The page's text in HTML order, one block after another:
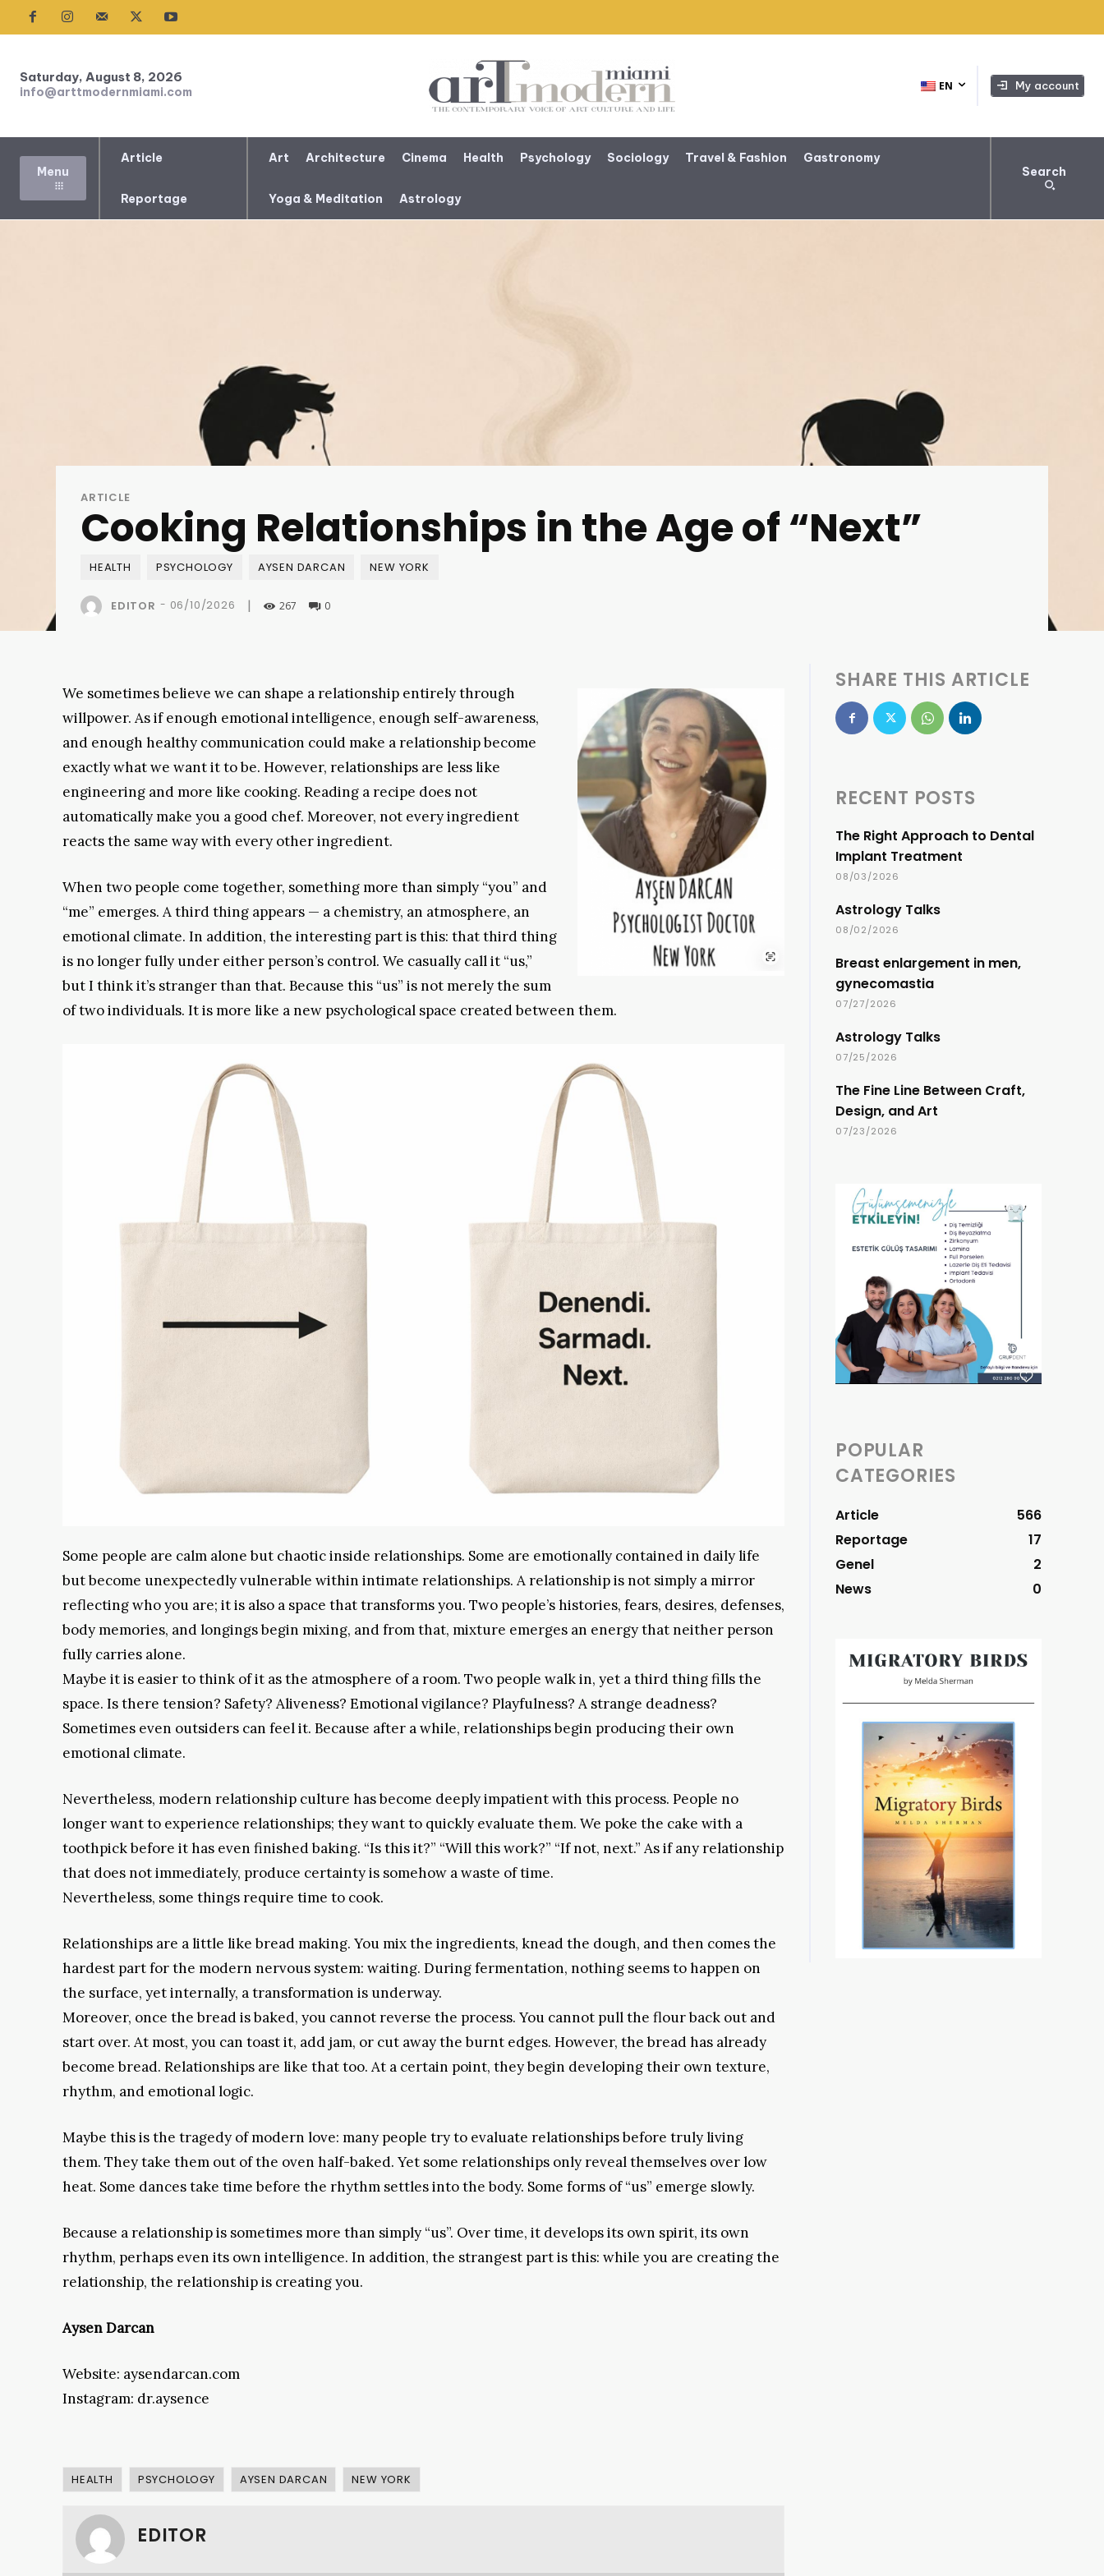
Saturday, August 8, 2026
info@arttmodernmiami.com EN My account
Menu
Article
Reportage
Art Architecture Cinema Health Psychology Sociology Travel & Fashion Gastronomy
Yoga & Meditation Astrology
Search
ARTICLE
Cooking Relationships in the Age of “Next”
HEALTH PSYCHOLOGY AYSEN DARCAN NEW YORK
EDITOR - 06/10/2026 | 267 0
We sometimes believe we can shape a relationship entirely through
willpower. As if enough emotional intelligence, enough self-awareness,
and enough healthy communication could make a relationship become
exactly what we want it to be. However, relationships are less like
engineering and more like cooking. Reading a recipe does not
automatically make you a good chef. Moreover, not every ingredient
reacts the same way with every other ingredient.
When two people come together, something more than simply “you” and
“me” emerges. A third thing appears — a chemistry, an atmosphere, an
emotional climate. In addition, the interesting part is this: that third thing
is no longer fully under either person’s control. We casually call it “us,”
but I think it’s stranger than that. Because this “us” is not merely the sum
of two individuals. It is more like a new psychological space created between them.
Some people are calm alone but chaotic inside relationships. Some are emotionally contained in daily life
but become unexpectedly vulnerable within intimate relationships. A relationship is not simply a mirror
reflecting who you are; it is also a space that transforms you. Two people’s histories, fears, desires, defenses,
body memories, and longings begin mixing, and from that, mixture emerges an energy that neither person
fully carries alone.
Maybe it is easier to think of it as the atmosphere of a room. Two people walk in, yet a third thing fills the
space. Is there tension? Safety? Aliveness? Emotional vigilance? Playfulness? A strange deadness?
Sometimes even outsiders can feel it. Because after a while, relationships begin producing their own
emotional climate.
Nevertheless, modern relationship culture has become deeply impatient with this process. People no
longer want to experience relationships; they want to quickly evaluate them. We poke the cake with a
toothpick before it has even finished baking. “Is this it?” “Will this work?” “If not, next.” As if any relationship
that does not immediately, produce certainty is somehow a waste of time.
Nevertheless, some things require time to cook.
Relationships are a little like bread making. You mix the ingredients, knead the dough, and then comes the
hardest part for the modern nervous system: waiting. During fermentation, nothing seems to happen on
the surface, yet internally, a transformation is underway.
Moreover, once the bread is baked, you cannot reverse the process. You cannot pull the flour back out and
start over. At most, you can toast it, add jam, or cut away the burnt edges. However, the bread has already
become bread. Relationships are like that too. At a certain point, they begin developing their own texture,
rhythm, and emotional logic.
Maybe this is the tragedy of modern love: many people try to evaluate relationships before truly living
them. They take them out of the oven half-baked. Yet some relationships only reveal themselves over low
heat. Some dances take time before the rhythm settles into the body. Some forms of “us” emerge slowly.
Because a relationship is sometimes more than simply “us”. Over time, it develops its own spirit, its own
rhythm, perhaps even its own intelligence. In addition, the strangest part is this: while you are creating the
relationship, the relationship is creating you.
Aysen Darcan
Website: aysendarcan.com
Instagram: dr.aysence
HEALTH PSYCHOLOGY AYSEN DARCAN NEW YORK
EDITOR
SHARE THIS ARTICLE
RECENT POSTS
The Right Approach to Dental
Implant Treatment
08/03/2026
Astrology Talks
08/02/2026
Breast enlargement in men,
gynecomastia
07/27/2026
Astrology Talks
07/25/2026
The Fine Line Between Craft,
Design, and Art
07/23/2026
POPULAR
CATEGORIES
Article
566
Reportage
17
Genel
2
News
0